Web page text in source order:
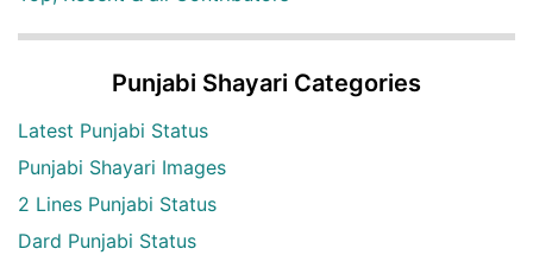
Punjabi Shayari Categories
Latest Punjabi Status
Punjabi Shayari Images
2 Lines Punjabi Status
Dard Punjabi Status